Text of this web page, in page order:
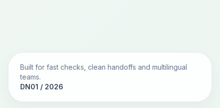
Built for fast checks, clean handoffs and multilingual
teams.
DN01 / 2026